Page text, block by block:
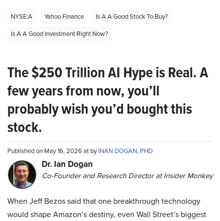
NYSE:A Yahoo Finance
Is A A Good Stock To Buy?
Is A A Good Investment Right Now?
The $250 Trillion AI Hype is Real. A
few years from now, you’ll
probably wish you’d bought this
stock.
Published on May 16, 2026 at byINAN DOGAN, PHD
Dr. Ian Dogan
Co-Founder and Research Director at Insider Monkey
When Jeff Bezos said that one breakthrough technology
would shape Amazon’s destiny, even Wall Street’s biggest